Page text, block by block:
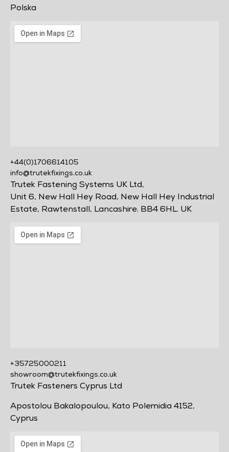
Polska
+44(0)1706614105
info@trutekfixings.co.uk
Trutek Fastening Systems UK Ltd,
Unit 6, New Hall Hey Road, New Hall Hey Industrial
Estate, Rawtenstall, Lancashire. BB4 6HL. UK
+35725000211
showroom@trutekfixings.co.uk
Trutek Fasteners Cyprus Ltd
Apostolou Bakalopoulou, Kato Polemidia 4152,
Cyprus